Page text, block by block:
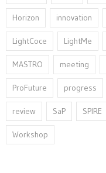
Horizon innovation⁠
LightCoce LightMe
MASTRO meeting
ProFuture progress
review SaP SPIRE
Workshop